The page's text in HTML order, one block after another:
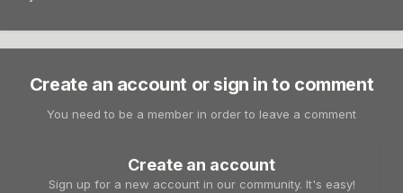
Create an account or sign in to comment
You need to be a member in order to leave a comment
Create an account
Sign up for a new account in our community. It's easy!